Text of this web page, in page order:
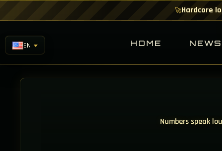
🚀Hardcore
EN HOME NEWS
Numbers speak